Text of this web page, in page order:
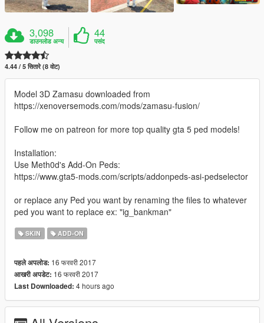
3,098
डाउनलोड अन्य
44
पसंद
4.44 / 5 सितारे (8 वोट)
Model 3D Zamasu downloaded from
https://xenoversemods.com/mods/zamasu-fusion/
Follow me on patreon for more top quality gta 5 ped models!
Installation:
Use Meth0d's Add-On Peds:
https://www.gta5-mods.com/scripts/addonpeds-asi-pedselector
or replace any Ped you want by renaming the files to whatever
ped you want to replace ex: "ig_bankman"
SKIN ADD-ON
पहले अपलोड: 16 फरवरी 2017
आखरी अपडेट: 16 फरवरी 2017
Last Downloaded: 4 hours ago